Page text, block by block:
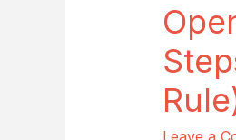
Leave a